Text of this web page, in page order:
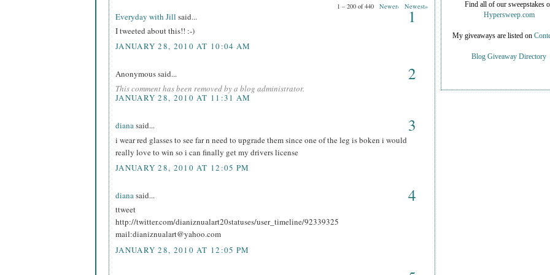
1 – 200 of 440 Newer› Newest»
Everyday with Jill said... 1
I tweeted about this!! :-)
JANUARY 28, 2010 AT 10:04 AM
Anonymous said... 2
This comment has been removed by a blog administrator.
JANUARY 28, 2010 AT 11:31 AM
dianasaid... 3
i wear red glasses to see far n need to upgrade them since one of the leg is boken i would
really love to win so i can finally get my drivers license
JANUARY 28, 2010 AT 12:05 PM
dianasaid... 4
ttweet
http://twitter.com/dianiznualart20statuses/user_timeline/92339325
mail:dianiznualart@yahoo.com
JANUARY 28, 2010 AT 12:05 PM
Find all of our sweepstakes
Hypersweep.com
My giveaways are listed on
Blog Giveaway Directory